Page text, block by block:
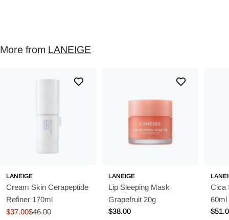
More from LANEIGE
LANEIGE
Cream Skin Cerapeptide
Refiner 170ml
Sale
$37.00
Regular$46.00
LANEIGE
Lip Sleeping Mask
Grapefruit 20g
Regular
$38.00
Cica
60ml